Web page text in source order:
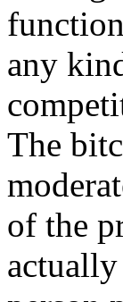
any
The
of the